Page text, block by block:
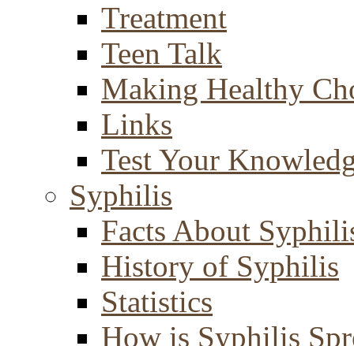
Treatment
Teen Talk
Making Healthy
Links
Test Your
Syphilis
Facts About
History of Syphilis
Statistics
How is Syphilis